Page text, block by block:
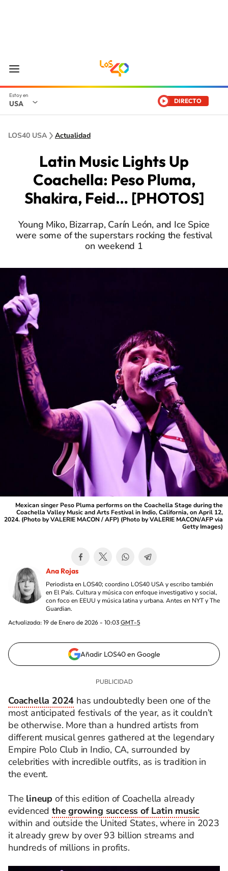
USA DIRECTO
LOS40 USA Actualidad
Latin Music Lights Up
Coachella: Peso Pluma,
Shakira, Feid… [PHOTOS]
Young Miko, Bizarrap, Carín León, and Ice Spice
were some of the superstars rocking the festival
on weekend 1
Mexican singer Peso Pluma performs on the Coachella Stage during the
Coachella Valley Music and Arts Festival in Indio, California, on April 12,
2024. (Photo by VALERIE MACON / AFP) (Photo by VALERIE MACON/AFP via
Getty Images)
Ana Rojas
Periodista en LOS40; coordino LOS40 USA y escribo también
en El País. Cultura y música con enfoque investigativo y social,
con foco en EEUU y música latina y urbana. Antes en NYT y The
Guardian.
Actualizada: 19 de Enero de 2026 - 10:03 GMT-5
Añadir LOS40 en Google
Coachella 2024 has undoubtedly been one of the
most anticipated festivals of the year, as it couldn’t
be otherwise. More than a hundred artists from
different musical genres gathered at the legendary
Empire Polo Club in Indio, CA, surrounded by
celebrities with incredible outfits, as is tradition in
the event.
The lineup of this edition of Coachella already
evidencedthe growing success of Latin music
within and outside the United States, where in 2023
it already grew by over 93 billion streams and
hundreds of millions in profits.